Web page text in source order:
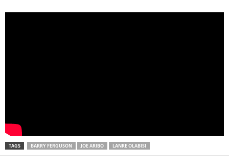
TAGS BARRY FERGUSON JOE ARIBO LANRE OLABISI